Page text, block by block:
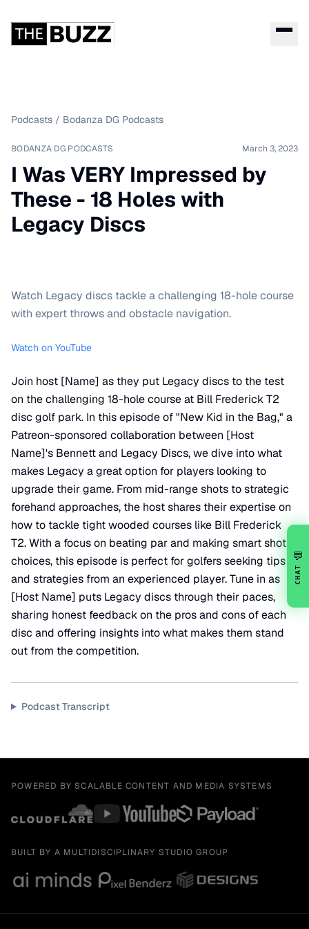
Podcasts / Bodanza DG Podcasts
BODANZA DG PODCASTS March 3, 2023
I Was VERY Impressed by
These - 18 Holes with
Legacy Discs
Watch Legacy discs tackle a challenging 18-hole course
with expert throws and obstacle navigation.
Watch on YouTube
Join host [Name] as they put Legacy discs to the test
on the challenging 18-hole course at Bill Frederick T2
disc golf park. In this episode of "New Kid in the Bag," a
Patreon-sponsored collaboration between [Host
Name]'s Bennett and Legacy Discs, we dive into what
makes Legacy a great option for players looking to
upgrade their game. From mid-range shots to strategic
forehand approaches, the host shares their expertise on
how to tackle tight wooded courses like Bill Frederick
T2. With a focus on beating par and making smart shot
choices, this episode is perfect for golfers seeking tips
and strategies from an experienced player. Tune in as
[Host Name] puts Legacy discs through their paces,
sharing honest feedback on the pros and cons of each
disc and offering insights into what makes them stand
out from the competition.
Podcast Transcript
POWERED BY SCALABLE CONTENT AND MEDIA SYSTEMS
BUILT BY A MULTIDISCIPLINARY STUDIO GROUP
💬
CHAT